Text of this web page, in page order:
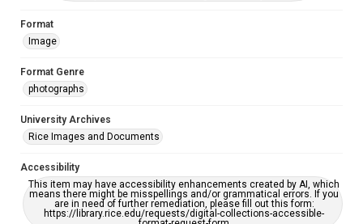
Format
Image
Format Genre
photographs
University Archives
Rice Images and Documents
Accessibility
This item may have accessibility enhancements created by AI, which
means there might be misspellings and/or grammatical errors. If you
are in need of further remediation, please fill out this form:
https://library.rice.edu/requests/digital-collections-accessible-